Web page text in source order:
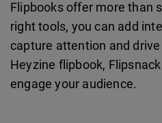
Flipbooks offer more than
right tools, you can add
capture attention and
Heyzine flipbook,
engage your audience.